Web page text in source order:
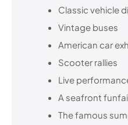
Classic vehicle
Vintage buses
American car
Scooter rallies
Live
A seafront
The famous